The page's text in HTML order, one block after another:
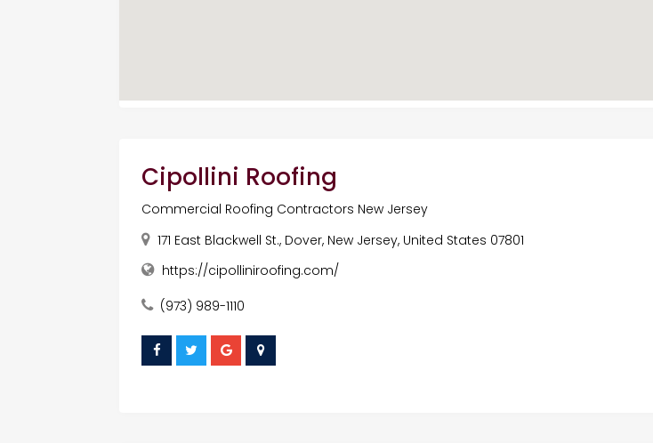
Cipollini Roofing
Commercial Roofing Contractors New Jersey
171 East Blackwell St., Dover, New Jersey, United States 07801
https://cipolliniroofing.com/
(973) 989-1110